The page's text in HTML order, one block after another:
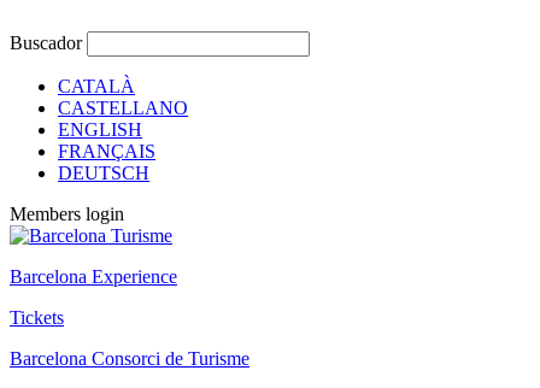
Buscador
CATALÀ
CASTELLANO
ENGLISH
FRANÇAIS
DEUTSCH
Members login
Barcelona Experience
Tickets
Barcelona Consorci de Turisme